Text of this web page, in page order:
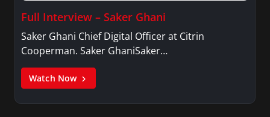
Full Interview – Saker Ghani
Saker Ghani Chief Digital Officer at Citrin
Cooperman. Saker GhaniSaker…
Watch Now